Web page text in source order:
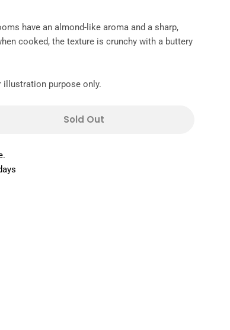
have an almond-like aroma and a sharp,
cooked, the texture is crunchy with a buttery
illustration purpose only.
For Mushroom Shimeji White
Quantity For Mushroom Shimeji White
Sold Out